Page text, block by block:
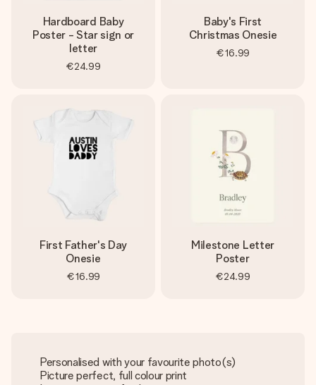
Hardboard Baby
Poster - Star sign or
letter
€24.99
Baby's First
Christmas Onesie
€16.99
First Father's Day
Onesie
€16.99
Milestone Letter
Poster
€24.99
Personalised with your favourite photo(s)
Picture perfect, full colour print